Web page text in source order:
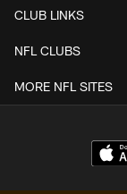
CLUB LINKS
NFL CLUBS
MORE NFL SITES